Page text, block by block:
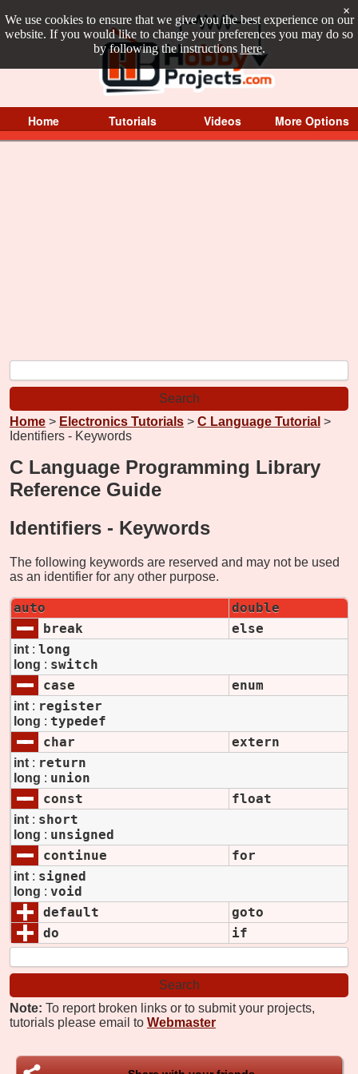
We use cookies to ensure that we give you the best experience on our
website. If you would like to change your preferences you may do so
by following the instructions here.
×
Home Tutorials Videos More Options
Home > Electronics Tutorials > C Language Tutorial >
Identifiers - Keywords
C Language Programming Library
Reference Guide
Identifiers - Keywords
The following keywords are reserved and may not be used
as an identifier for any other purpose.
auto
double
break
else
int : long
long : switch
case
enum
int : register
long : typedef
char
extern
int : return
long : union
const
float
int : short
long : unsigned
continue
for
int : signed
long : void
default
goto
do
if
Note: To report broken links or to submit your projects,
tutorials please email to Webmaster